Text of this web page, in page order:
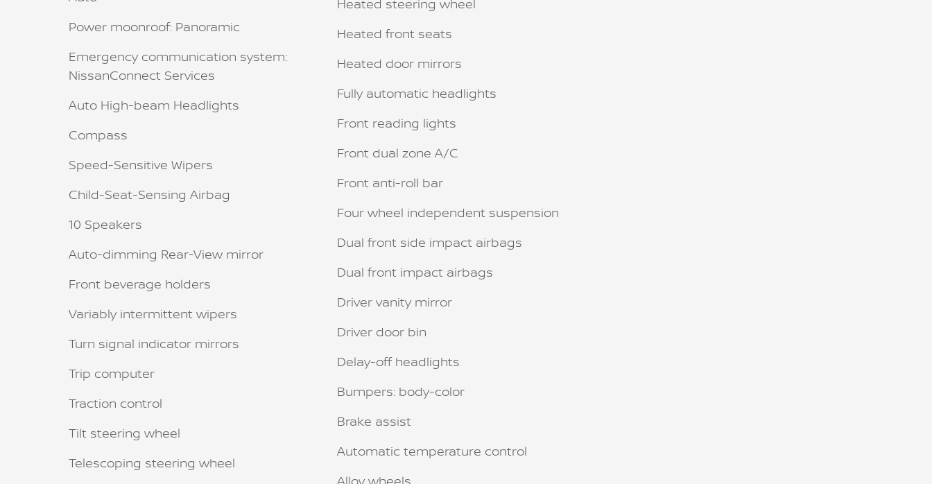
Power moonroof: Panoramic
Emergency communication system:
NissanConnect Services
Auto High-beam Headlights
Compass
Speed-Sensitive Wipers
Child-Seat-Sensing Airbag
10 Speakers
Auto-dimming Rear-View mirror
Front beverage holders
Variably intermittent wipers
Turn signal indicator mirrors
Trip computer
Traction control
Tilt steering wheel
Telescoping steering wheel
Heated steering wheel
Heated front seats
Heated door mirrors
Fully automatic headlights
Front reading lights
Front dual zone A/C
Front anti-roll bar
Four wheel independent suspension
Dual front side impact airbags
Dual front impact airbags
Driver vanity mirror
Driver door bin
Delay-off headlights
Bumpers: body-color
Brake assist
Automatic temperature control